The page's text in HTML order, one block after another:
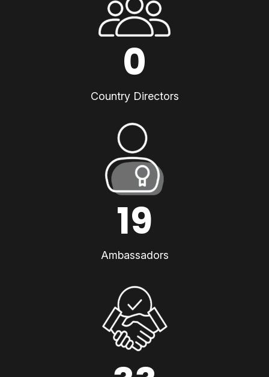
0
Country Directors
19
Ambassadors